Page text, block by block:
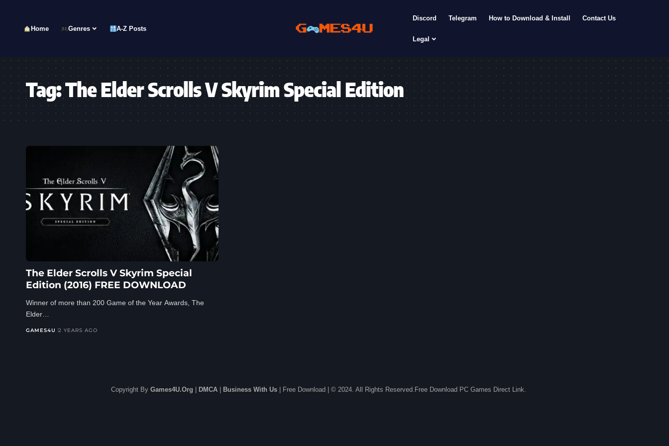
Home Genres A-Z Posts
Discord Telegram How to Download & Install Contact Us
Legal
Tag:The Elder Scrolls V Skyrim Special Edition
The Elder Scrolls V Skyrim Special
Edition (2016) FREE DOWNLOAD
Winner of more than 200 Game of the Year Awards, The
Elder…
GAMES4U 2 YEARS AGO
Copyright By Games4U.Org DMCA Business With Us | Free Download | © 2024. All Rights Reserved.Free Download PC Games Direct Link.